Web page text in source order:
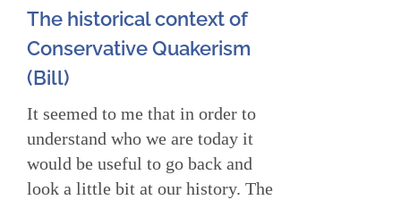
The historical context of
Conservative Quakerism
(Bill)
It seemed to me that in order to
understand who we are today it
would be useful to go back and
look a little bit at our history. The